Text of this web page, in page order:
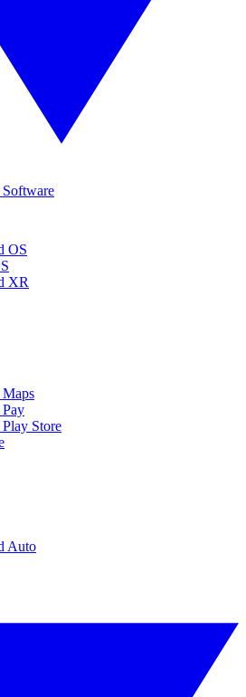
OS
XR
Store
Auto